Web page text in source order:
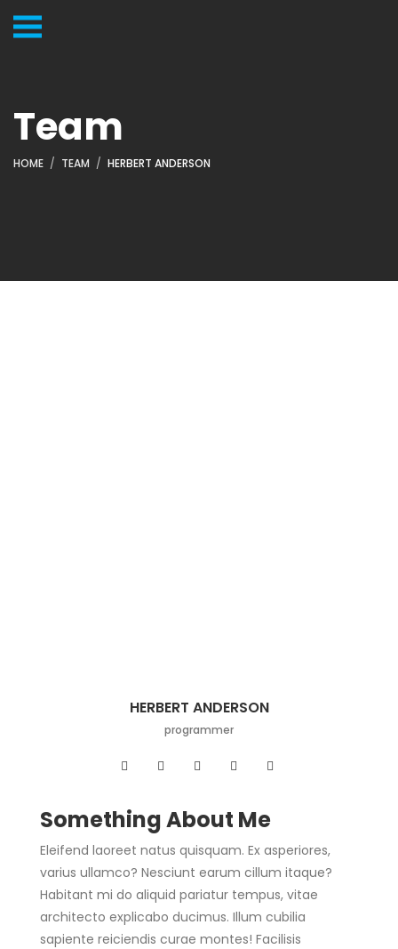
Team
HOME TEAM HERBERT ANDERSON
HERBERT ANDERSON
programmer
Something About Me
Eleifend laoreet natus quisquam. Ex asperiores,
varius ullamco? Nesciunt earum cillum itaque?
Habitant mi do aliquid pariatur tempus, vitae
architecto explicabo ducimus. Illum cubilia
sapiente reiciendis curae montes! Facilisis